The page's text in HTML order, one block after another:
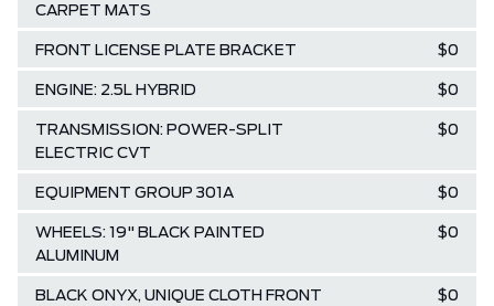
CARPET MATS
FRONT LICENSE PLATE BRACKET $0
ENGINE: 2.5L HYBRID $0
TRANSMISSION: POWER-SPLIT
ELECTRIC CVT
$0
EQUIPMENT GROUP 301A $0
WHEELS: 19" BLACK PAINTED
ALUMINUM
$0
BLACK ONYX, UNIQUE CLOTH FRONT
$0